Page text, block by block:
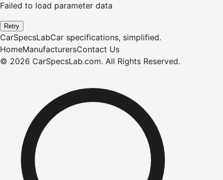
Failed to load parameter data
Retry
CarSpecsLabCar specifications, simplified.
HomeManufacturersContact Us
© 2026 CarSpecsLab.com. All Rights Reserved.